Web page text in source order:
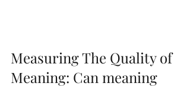
Measuring The Quality of
Meaning: Can meaning